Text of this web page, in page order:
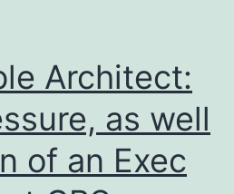
Cleverness
Architect:
as well
of an Exec